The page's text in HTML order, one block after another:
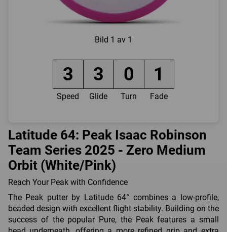
Bild 1 av 1
3 3 0 1
Speed Glide Turn Fade
Latitude 64: Peak Isaac Robinson
Team Series 2025 - Zero Medium
Orbit (White/Pink)
Reach Your Peak with Confidence
The Peak putter by Latitude 64° combines a low-profile,
beaded design with excellent flight stability. Building on the
success of the popular Pure, the Peak features a small